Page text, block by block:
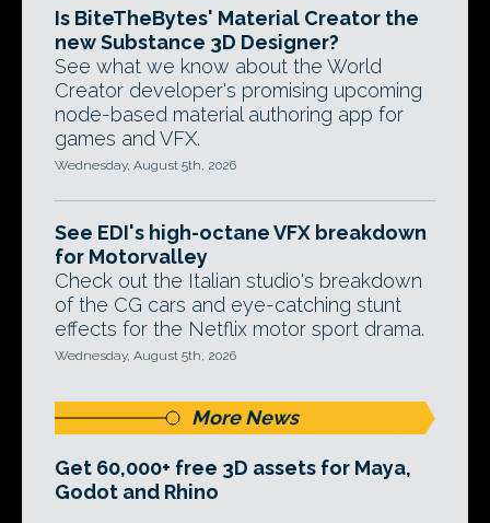
Is BiteTheBytes' Material Creator the
new Substance 3D Designer?
See what we know about the World
Creator developer's promising upcoming
node-based material authoring app for
games and VFX.
Wednesday, August 5th, 2026
See EDI's high-octane VFX breakdown
for Motorvalley
Check out the Italian studio's breakdown
of the CG cars and eye-catching stunt
effects for the Netflix motor sport drama.
Wednesday, August 5th, 2026
More News
Get 60,000+ free 3D assets for Maya,
Godot and Rhino